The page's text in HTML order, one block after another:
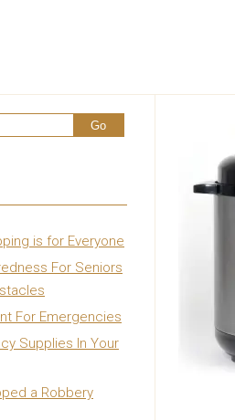
is for Everyone
For Seniors
For Emergencies
Supplies In Your
a Robbery